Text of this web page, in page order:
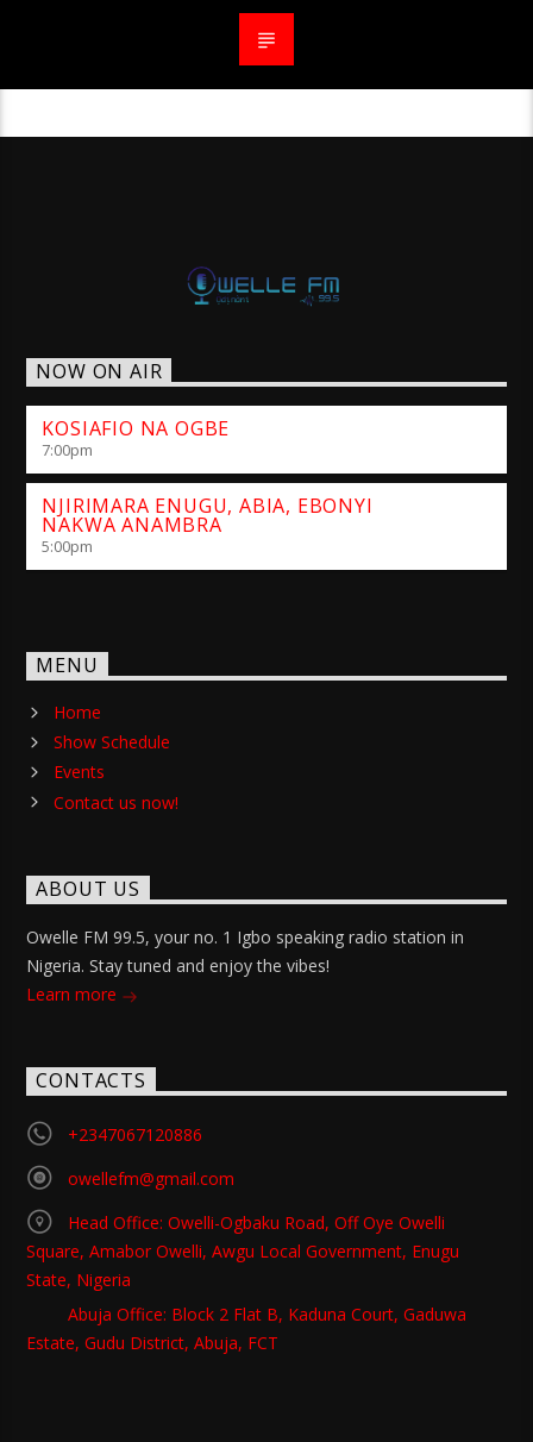
NOW ON AIR
KOSIAFIO NA OGBE
7:00pm
NJIRIMARA ENUGU, ABIA, EBONYI
NAKWA ANAMBRA
5:00pm
MENU
Home
Show Schedule
Events
Contact us now!
ABOUT US
Owelle FM 99.5, your no. 1 Igbo speaking radio station in
Nigeria. Stay tuned and enjoy the vibes!
Learn more
CONTACTS
+2347067120886
owellefm@gmail.com
Head Office: Owelli-Ogbaku Road, Off Oye Owelli
Square, Amabor Owelli, Awgu Local Government, Enugu
State, Nigeria
Abuja Office: Block 2 Flat B, Kaduna Court, Gaduwa
Estate, Gudu District, Abuja, FCT